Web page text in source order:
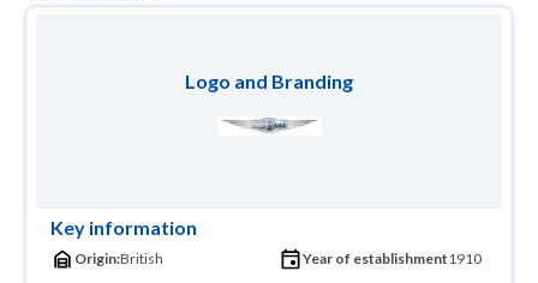
Logo and Branding
Key information
Origin:British Year of establishment1910